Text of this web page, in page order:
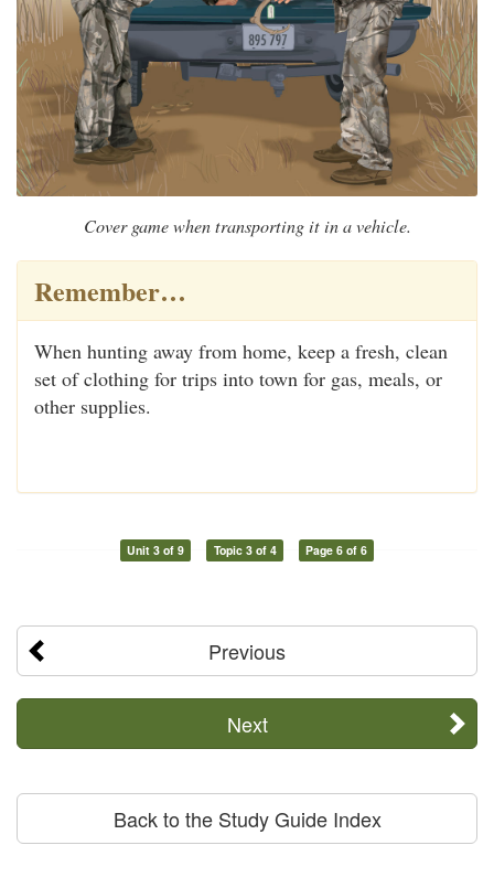
Cover game when transporting it in a vehicle.
Remember…
When hunting away from home, keep a fresh, clean
set of clothing for trips into town for gas, meals, or
other supplies.
Unit 3 of 9 Topic 3 of 4 Page 6 of 6
Previous
Next
Back to the Study Guide Index